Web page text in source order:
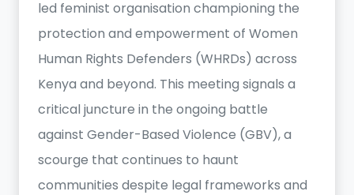
led feminist organisation championing the
protection and empowerment of Women
Human Rights Defenders (WHRDs) across
Kenya and beyond. This meeting signals a
critical juncture in the ongoing battle
against Gender-Based Violence (GBV), a
scourge that continues to haunt
communities despite legal frameworks and